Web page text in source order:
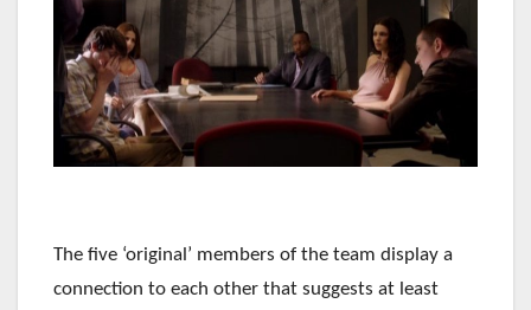
The five ‘original’ members of the team display a
connection to each other that suggests at least